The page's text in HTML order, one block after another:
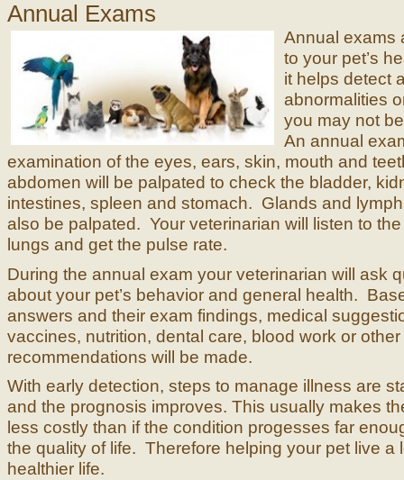
Annual Exams
Annual exams
to your pet’s
it helps detect
abnormalities
you may not
An annual
examination of the eyes, ears, skin, mouth and
abdomen will be palpated to check the bladder,
intestines, spleen and stomach. Glands and
also be palpated. Your veterinarian will listen to
lungs and get the pulse rate.
During the annual exam your veterinarian will ask
about your pet’s behavior and general health.
answers and their exam findings, medical
vaccines, nutrition, dental care, blood work or other
recommendations will be made.
With early detection, steps to manage illness are
and the prognosis improves. This usually makes
less costly than if the condition progesses far
the quality of life. Therefore helping your pet live a
healthier life.